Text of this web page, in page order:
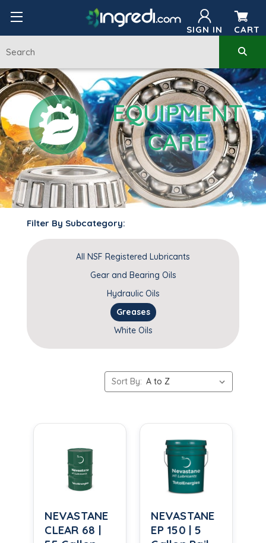
SIGN IN CART
EQUIPMENT
CARE
Filter By Subcategory:
All NSF Registered Lubricants
Gear and Bearing Oils
Hydraulic Oils
Greases
White Oils
Sort By:
NEVASTANE
CLEAR 68 |
NEVASTANE
EP 150 | 5